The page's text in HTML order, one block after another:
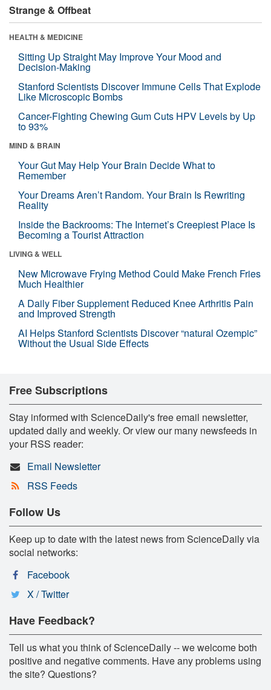
Strange & Offbeat
HEALTH & MEDICINE
Sitting Up Straight May Improve Your Mood and
Decision-Making
Stanford Scientists Discover Immune Cells That Explode
Like Microscopic Bombs
Cancer-Fighting Chewing Gum Cuts HPV Levels by Up
to 93%
MIND & BRAIN
Your Gut May Help Your Brain Decide What to
Remember
Your Dreams Aren’t Random. Your Brain Is Rewriting
Reality
Inside the Backrooms: The Internet’s Creepiest Place Is
Becoming a Tourist Attraction
LIVING & WELL
New Microwave Frying Method Could Make French Fries
Much Healthier
A Daily Fiber Supplement Reduced Knee Arthritis Pain
and Improved Strength
AI Helps Stanford Scientists Discover “natural Ozempic”
Without the Usual Side Effects
Free Subscriptions
Stay informed with ScienceDaily's free email newsletter,
updated daily and weekly. Or view our many newsfeeds in
your RSS reader:
Email Newsletter
RSS Feeds
Follow Us
Keep up to date with the latest news from ScienceDaily via
social networks:
Facebook
X / Twitter
Have Feedback?
Tell us what you think of ScienceDaily -- we welcome both
positive and negative comments. Have any problems using
the site? Questions?